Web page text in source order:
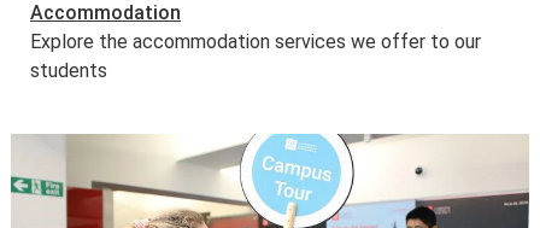
Accommodation
Explore the accommodation services we offer to our
students